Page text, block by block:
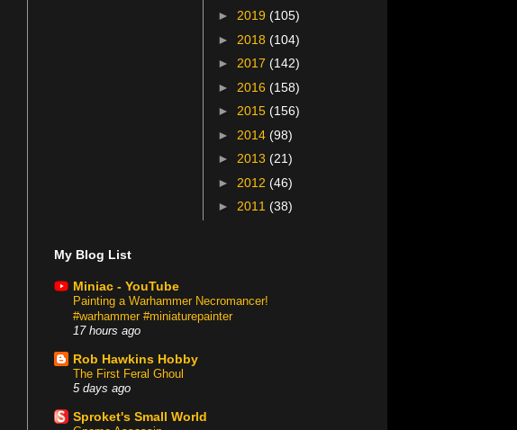
► 2019 (105)
► 2018 (104)
► 2017 (142)
► 2016 (158)
► 2015 (156)
► 2014 (98)
► 2013 (21)
► 2012 (46)
► 2011 (38)
My Blog List
Miniac - YouTube
Painting a Warhammer Necromancer!
#warhammer #miniaturepainter
17 hours ago
Rob Hawkins Hobby
The First Feral Ghoul
5 days ago
Sproket's Small World